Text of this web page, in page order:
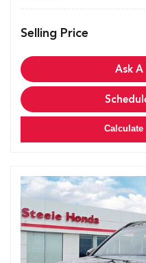
Selling Price
Ask
Calculate